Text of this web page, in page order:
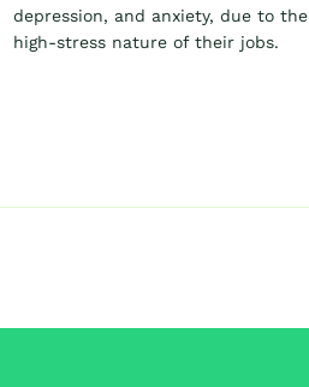
depression, and anxiety, due to the
high-stress nature of their jobs.